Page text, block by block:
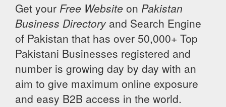
Get your Free Website on Pakistan
Business Directory and Search Engine
of Pakistan that has over 50,000+ Top
Pakistani Businesses registered and
number is growing day by day with an
aim to give maximum online exposure
and easy B2B access in the world.